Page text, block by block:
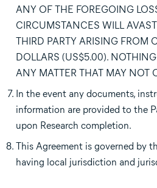
ANY OF THE FOREGOING
CIRCUMSTANCES WILL
THIRD PARTY ARISING FROM
DOLLARS (US$5.00).
ANY MATTER THAT MAY NOT
In the event any documents,
information are provided to the
upon Research completion.
This Agreement is governed by
having local jurisdiction and